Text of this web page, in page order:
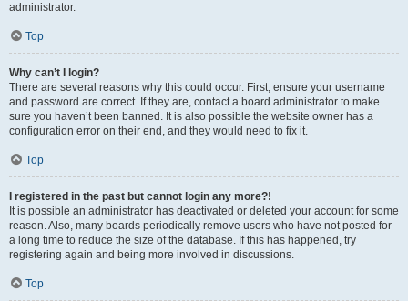
administrator.
Top
Why can’t I login?
There are several reasons why this could occur. First, ensure your username
and password are correct. If they are, contact a board administrator to make
sure you haven’t been banned. It is also possible the website owner has a
configuration error on their end, and they would need to fix it.
Top
I registered in the past but cannot login any more?!
It is possible an administrator has deactivated or deleted your account for some
reason. Also, many boards periodically remove users who have not posted for
a long time to reduce the size of the database. If this has happened, try
registering again and being more involved in discussions.
Top